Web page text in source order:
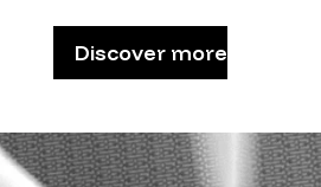
Discover more